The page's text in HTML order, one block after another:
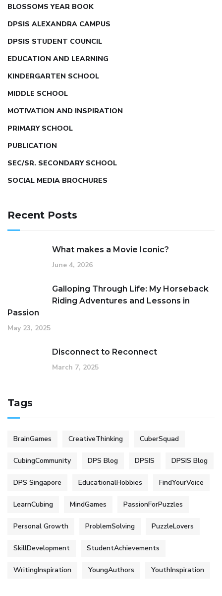
BLOSSOMS YEAR BOOK
DPSIS ALEXANDRA CAMPUS
DPSIS STUDENT COUNCIL
EDUCATION AND LEARNING
KINDERGARTEN SCHOOL
MIDDLE SCHOOL
MOTIVATION AND INSPIRATION
PRIMARY SCHOOL
PUBLICATION
SEC/SR. SECONDARY SCHOOL
SOCIAL MEDIA BROCHURES
Recent Posts
What makes a Movie Iconic?
June 4, 2026
Galloping Through Life: My Horseback
Riding Adventures and Lessons in
Passion
May 23, 2025
Disconnect to Reconnect
March 7, 2025
Tags
BrainGames CreativeThinking CuberSquad
CubingCommunity DPS Blog DPSIS DPSIS Blog
DPS Singapore EducationalHobbies FindYourVoice
LearnCubing MindGames PassionForPuzzles
Personal Growth ProblemSolving PuzzleLovers
SkillDevelopment StudentAchievements
WritingInspiration YoungAuthors YouthInspiration